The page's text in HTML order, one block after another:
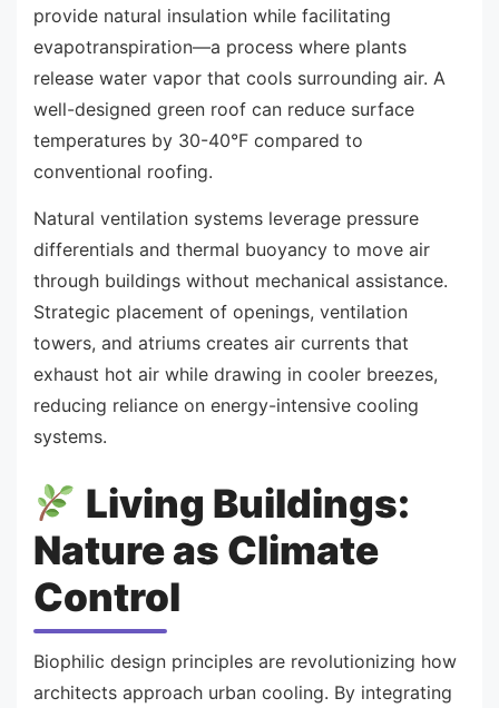
provide natural insulation while facilitating
evapotranspiration—a process where plants
release water vapor that cools surrounding air. A
well-designed green roof can reduce surface
temperatures by 30-40°F compared to
conventional roofing.
Natural ventilation systems leverage pressure
differentials and thermal buoyancy to move air
through buildings without mechanical assistance.
Strategic placement of openings, ventilation
towers, and atriums creates air currents that
exhaust hot air while drawing in cooler breezes,
reducing reliance on energy-intensive cooling
systems.
Living Buildings:
Nature as Climate
Control
Biophilic design principles are revolutionizing how
architects approach urban cooling. By integrating